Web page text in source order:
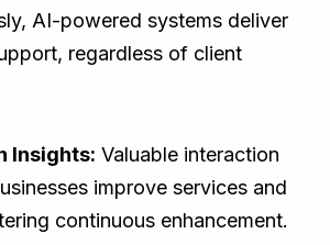
AI-powered systems deliver
regardless of client
Insights: Valuable interaction
improve services and
continuous enhancement.